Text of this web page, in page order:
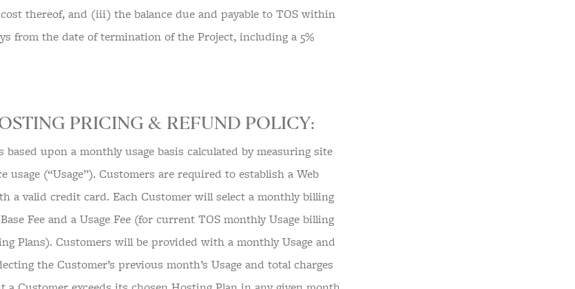
thereof, and (iii) the balance due and payable to TOS within
from the date of termination of the Project, including a 5%
PRICING & REFUND POLICY:
based upon a monthly usage basis calculated by measuring site
usage (“Usage”). Customers are required to establish a Web
a valid credit card. Each Customer will select a monthly billing
Fee and a Usage Fee (for current TOS monthly Usage billing
Plans). Customers will be provided with a monthly Usage and
the Customer’s previous month’s Usage and total charges